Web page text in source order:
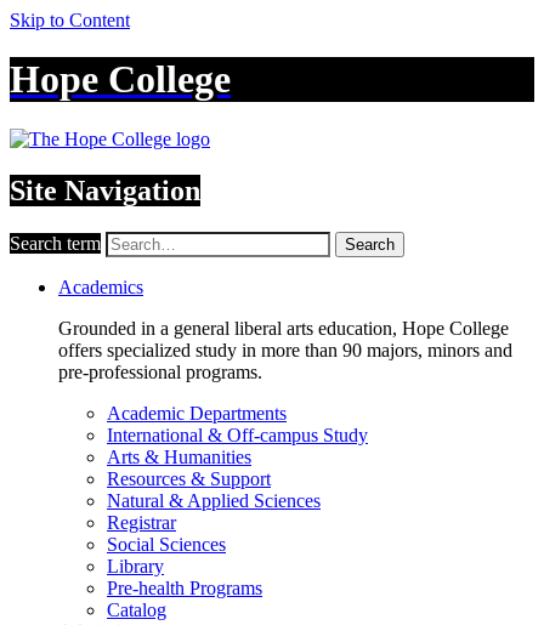
Skip to Content
Hope College
Site Navigation
Search term Search
Academics
Grounded in a general liberal arts education, Hope College
offers specialized study in more than 90 majors, minors and
pre-professional programs.
Academic Departments
International & Off-campus Study
Arts & Humanities
Resources & Support
Natural & Applied Sciences
Registrar
Social Sciences
Library
Pre-health Programs
Catalog